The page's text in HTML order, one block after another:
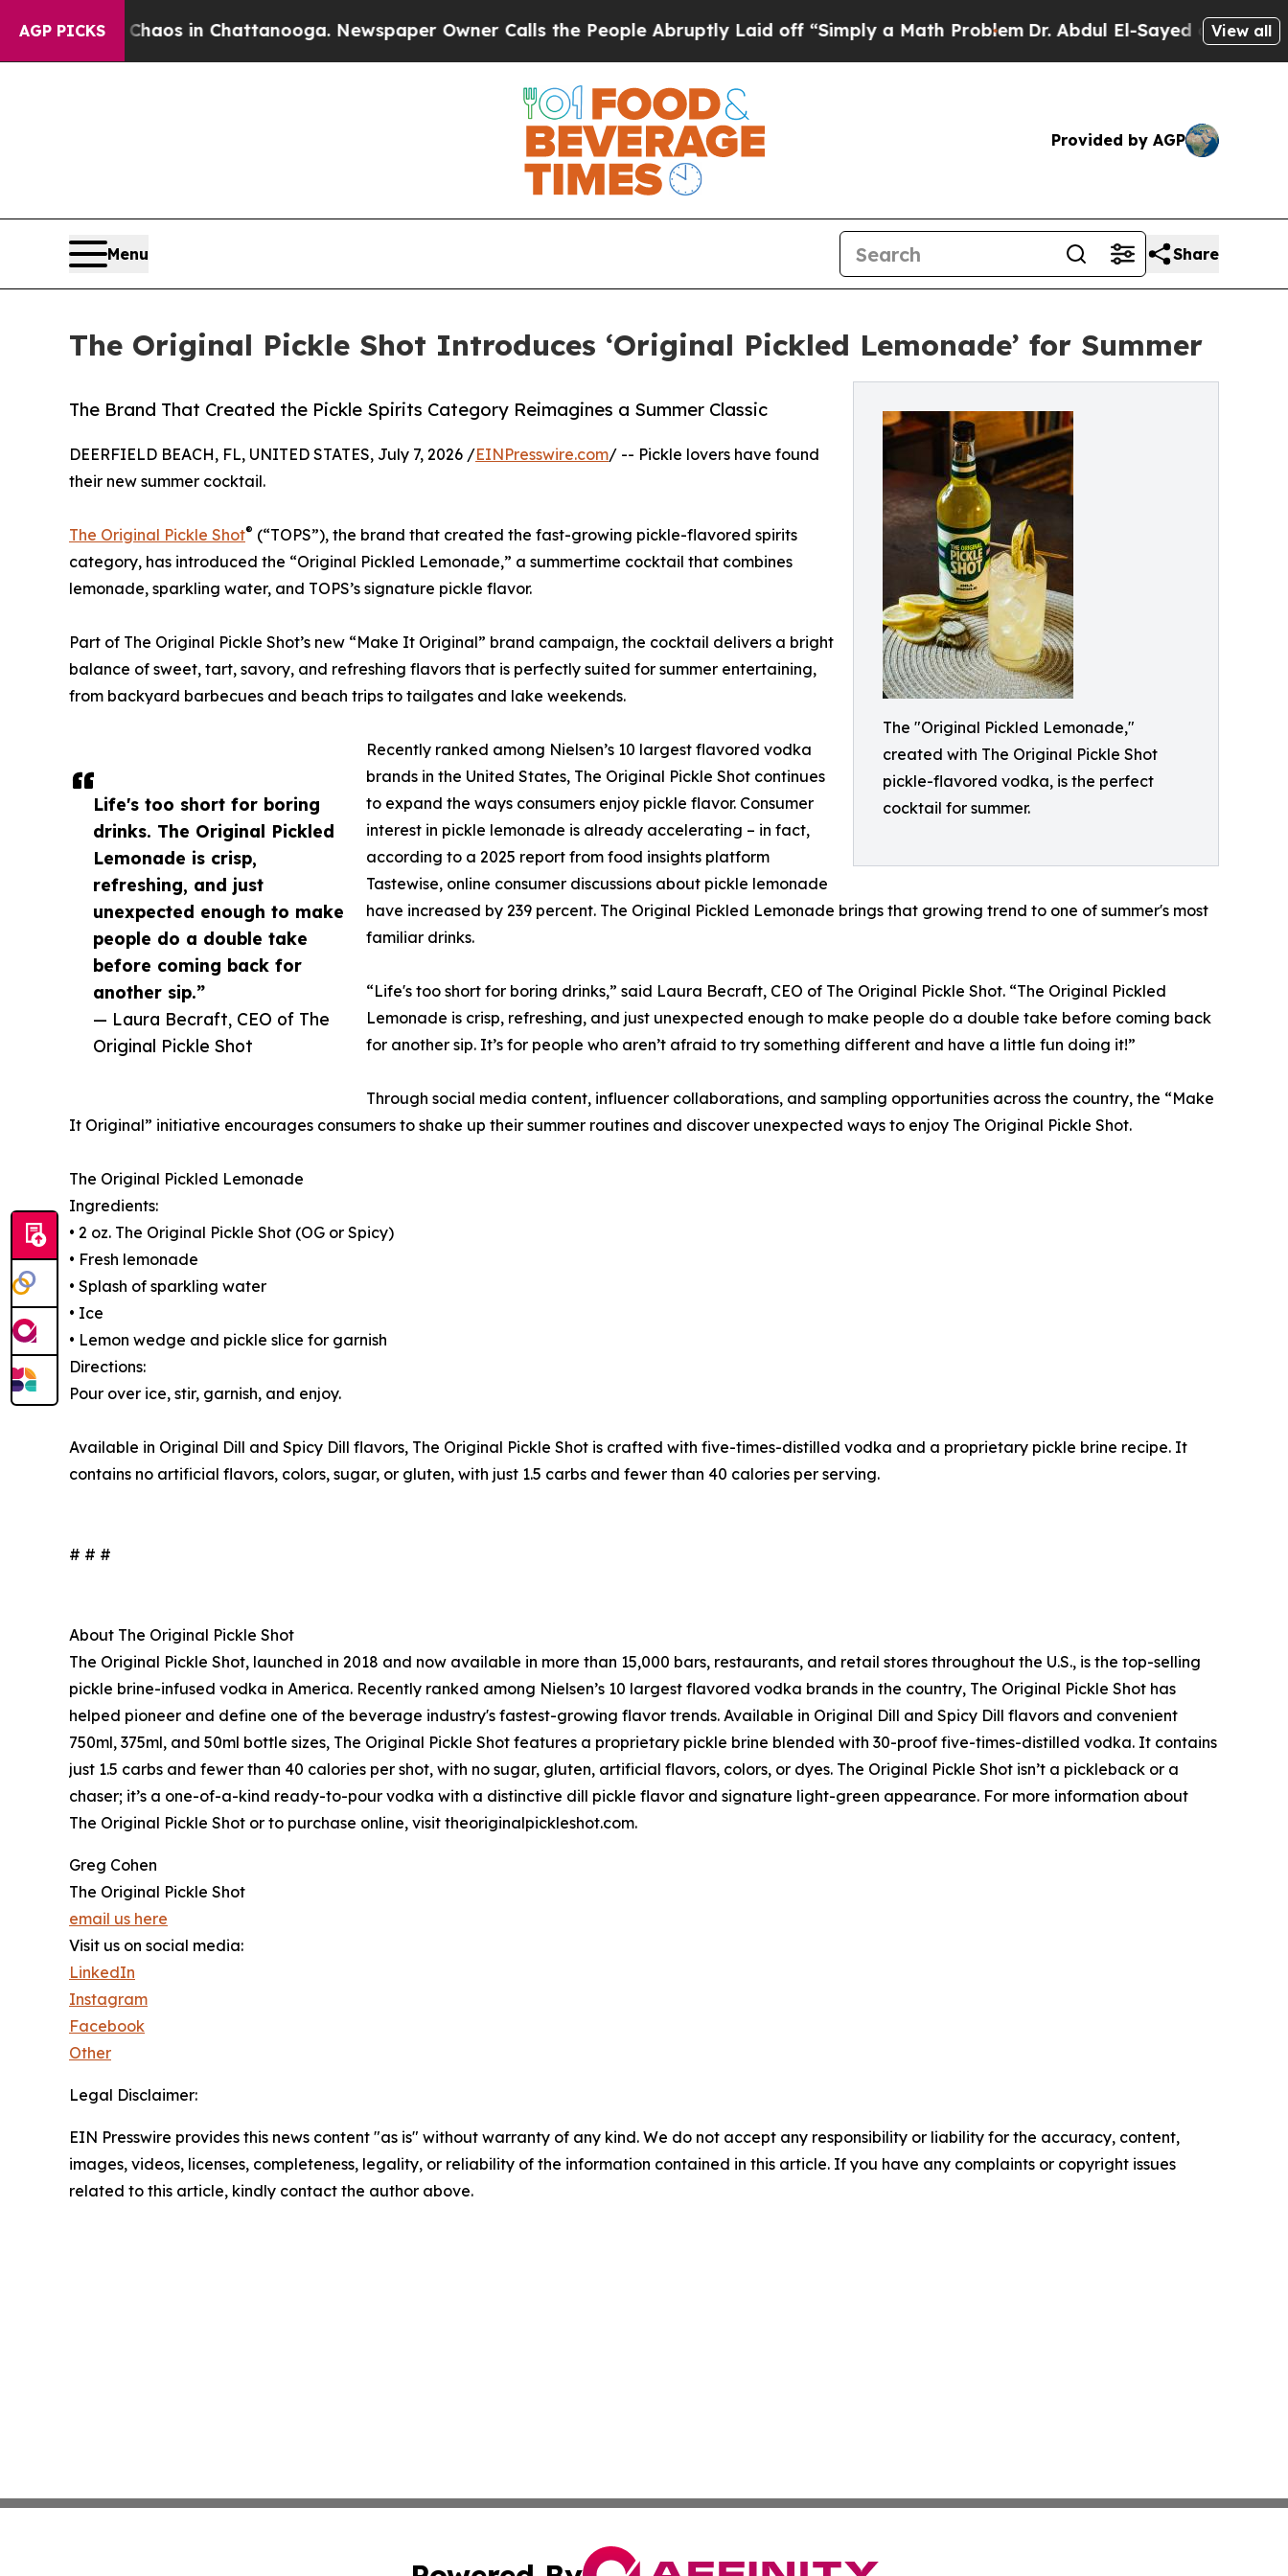
AGP PICKS
Chaos in Chattanooga. Newspaper Owner Calls the People Abruptly Laid off “Simply a Math Problem Dr. Abdul El-Sayed on HistoricView all
Provided by AGP
Menu Share
The Original Pickle Shot Introduces ‘Original Pickled Lemonade’ for Summer
The "Original Pickled Lemonade,"
created with The Original Pickle Shot
pickle-flavored vodka, is the perfect
cocktail for summer.
The Brand That Created the Pickle Spirits Category Reimagines a Summer Classic
Life's too short for boring
drinks. The Original Pickled
Lemonade is crisp,
refreshing, and just
unexpected enough to make
people do a double take
before coming back for
another sip.”
— Laura Becraft, CEO of The
Original Pickle Shot
DEERFIELD BEACH, FL, UNITED STATES, July 7, 2026 /EINPresswire.com/ -- Pickle lovers have found
their new summer cocktail.
The Original Pickle Shot® (“TOPS”), the brand that created the fast-growing pickle-flavored spirits
category, has introduced the “Original Pickled Lemonade,” a summertime cocktail that combines
lemonade, sparkling water, and TOPS’s signature pickle flavor.
Part of The Original Pickle Shot’s new “Make It Original” brand campaign, the cocktail delivers a bright
balance of sweet, tart, savory, and refreshing flavors that is perfectly suited for summer entertaining,
from backyard barbecues and beach trips to tailgates and lake weekends.
Recently ranked among Nielsen’s 10 largest flavored vodka
brands in the United States, The Original Pickle Shot continues
to expand the ways consumers enjoy pickle flavor. Consumer
interest in pickle lemonade is already accelerating – in fact,
according to a 2025 report from food insights platform
Tastewise, online consumer discussions about pickle lemonade
have increased by 239 percent. The Original Pickled Lemonade brings that growing trend to one of summer's most
familiar drinks.
“Life's too short for boring drinks,” said Laura Becraft, CEO of The Original Pickle Shot. “The Original Pickled
Lemonade is crisp, refreshing, and just unexpected enough to make people do a double take before coming back
for another sip. It’s for people who aren’t afraid to try something different and have a little fun doing it!”
Through social media content, influencer collaborations, and sampling opportunities across the country, the “Make
It Original” initiative encourages consumers to shake up their summer routines and discover unexpected ways to enjoy The Original Pickle Shot.
The Original Pickled Lemonade
Ingredients:
• 2 oz. The Original Pickle Shot (OG or Spicy)
• Fresh lemonade
• Splash of sparkling water
• Ice
• Lemon wedge and pickle slice for garnish
Directions:
Pour over ice, stir, garnish, and enjoy.
Available in Original Dill and Spicy Dill flavors, The Original Pickle Shot is crafted with five-times-distilled vodka and a proprietary pickle brine recipe. It
contains no artificial flavors, colors, sugar, or gluten, with just 1.5 carbs and fewer than 40 calories per serving.
# # #
About The Original Pickle Shot
The Original Pickle Shot, launched in 2018 and now available in more than 15,000 bars, restaurants, and retail stores throughout the U.S., is the top-selling
pickle brine-infused vodka in America. Recently ranked among Nielsen’s 10 largest flavored vodka brands in the country, The Original Pickle Shot has
helped pioneer and define one of the beverage industry's fastest-growing flavor trends. Available in Original Dill and Spicy Dill flavors and convenient
750ml, 375ml, and 50ml bottle sizes, The Original Pickle Shot features a proprietary pickle brine blended with 30-proof five-times-distilled vodka. It contains
just 1.5 carbs and fewer than 40 calories per shot, with no sugar, gluten, artificial flavors, colors, or dyes. The Original Pickle Shot isn’t a pickleback or a
chaser; it’s a one-of-a-kind ready-to-pour vodka with a distinctive dill pickle flavor and signature light-green appearance. For more information about
The Original Pickle Shot or to purchase online, visit theoriginalpickleshot.com.
Greg Cohen
The Original Pickle Shot
email us here
Visit us on social media:
LinkedIn
Instagram
Facebook
Other
Legal Disclaimer:
EIN Presswire provides this news content "as is" without warranty of any kind. We do not accept any responsibility or liability for the accuracy, content,
images, videos, licenses, completeness, legality, or reliability of the information contained in this article. If you have any complaints or copyright issues
related to this article, kindly contact the author above.